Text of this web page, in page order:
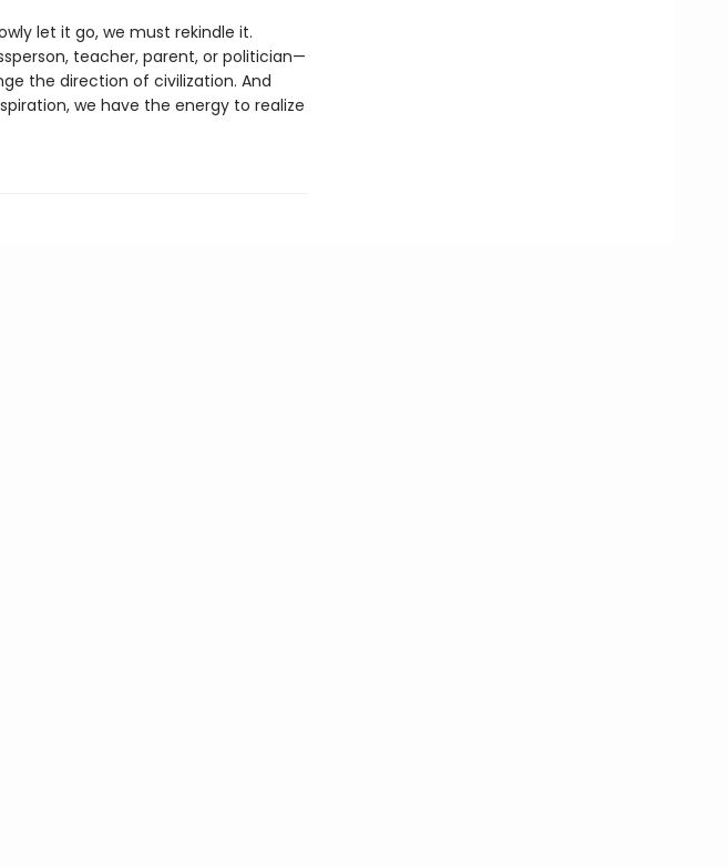
let it go, we must rekindle it.
teacher, parent, or politician—
the direction of civilization. And
we have the energy to realize